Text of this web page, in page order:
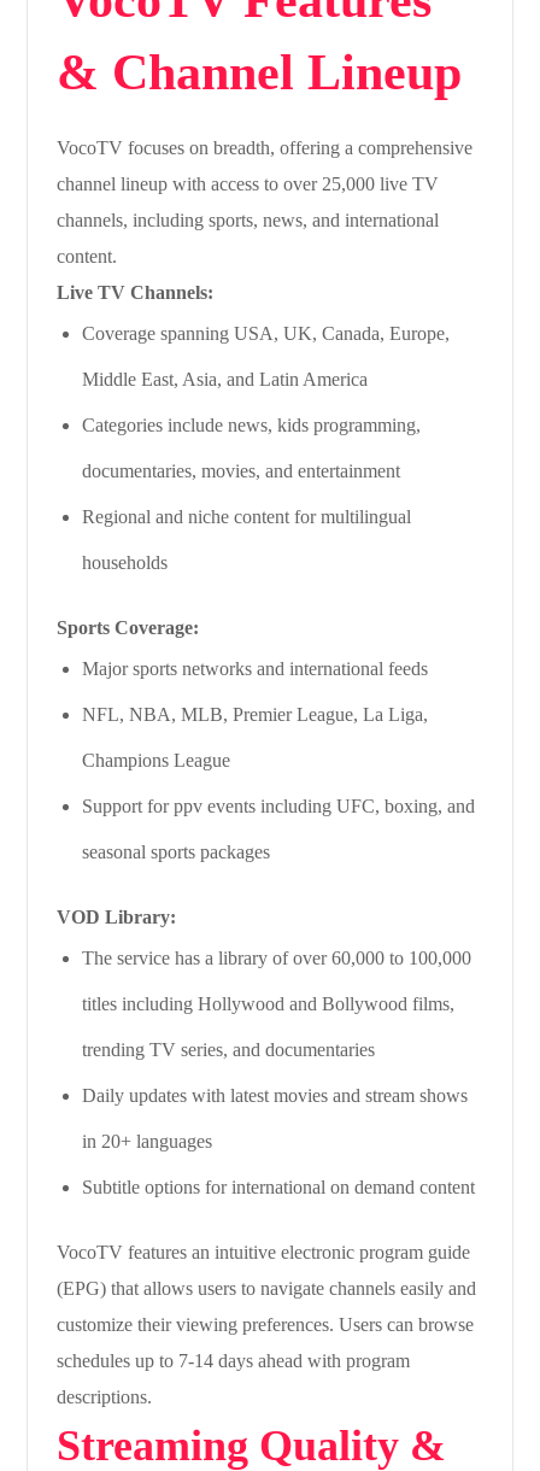
& Channel Lineup
VocoTV focuses on breadth, offering a comprehensive
channel lineup with access to over 25,000 live TV
channels, including sports, news, and international
content.
Live TV Channels:
Coverage spanning USA, UK, Canada, Europe,
Middle East, Asia, and Latin America
Categories include news, kids programming,
documentaries, movies, and entertainment
Regional and niche content for multilingual
households
Sports Coverage:
Major sports networks and international feeds
NFL, NBA, MLB, Premier League, La Liga,
Champions League
Support for ppv events including UFC, boxing, and
seasonal sports packages
VOD Library:
The service has a library of over 60,000 to 100,000
titles including Hollywood and Bollywood films,
trending TV series, and documentaries
Daily updates with latest movies and stream shows
in 20+ languages
Subtitle options for international on demand content
VocoTV features an intuitive electronic program guide
(EPG) that allows users to navigate channels easily and
customize their viewing preferences. Users can browse
schedules up to 7-14 days ahead with program
descriptions.
Streaming Quality &